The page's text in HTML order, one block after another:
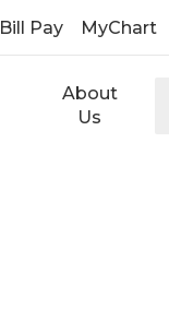
Bill Pay MyChart
About
Us